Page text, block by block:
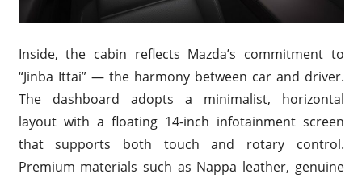
Inside, the cabin reflects Mazda’s commitment to
“Jinba Ittai” — the harmony between car and driver.
The dashboard adopts a minimalist, horizontal
layout with a floating 14-inch infotainment screen
that supports both touch and rotary control.
Premium materials such as Nappa leather, genuine